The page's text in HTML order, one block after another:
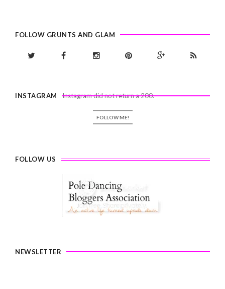
FOLLOW GRUNTS AND GLAM
INSTAGRAM Instagram did not return a 200.
FOLLOW ME!
FOLLOW US
NEWSLETTER